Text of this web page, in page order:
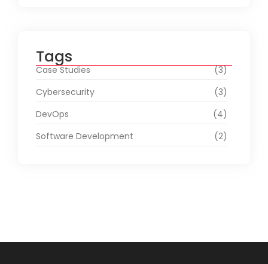
Tags
Case Studies
(3)
Cybersecurity
(3)
DevOps
(4)
Software Development
(2)